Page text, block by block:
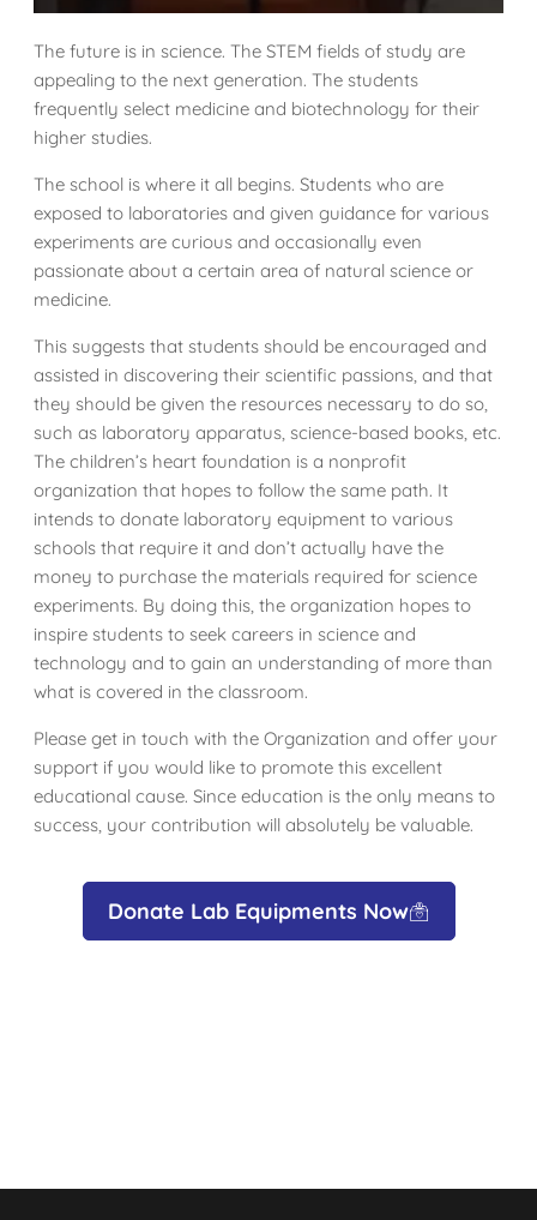
The future is in science. The STEM fields of study are
appealing to the next generation. The students
frequently select medicine and biotechnology for their
higher studies.
The school is where it all begins. Students who are
exposed to laboratories and given guidance for various
experiments are curious and occasionally even
passionate about a certain area of natural science or
medicine.
This suggests that students should be encouraged and
assisted in discovering their scientific passions, and that
they should be given the resources necessary to do so,
such as laboratory apparatus, science-based books, etc.
The children’s heart foundation is a nonprofit
organization that hopes to follow the same path. It
intends to donate laboratory equipment to various
schools that require it and don’t actually have the
money to purchase the materials required for science
experiments. By doing this, the organization hopes to
inspire students to seek careers in science and
technology and to gain an understanding of more than
what is covered in the classroom.
Please get in touch with the Organization and offer your
support if you would like to promote this excellent
educational cause. Since education is the only means to
success, your contribution will absolutely be valuable.
Donate Lab Equipments Now